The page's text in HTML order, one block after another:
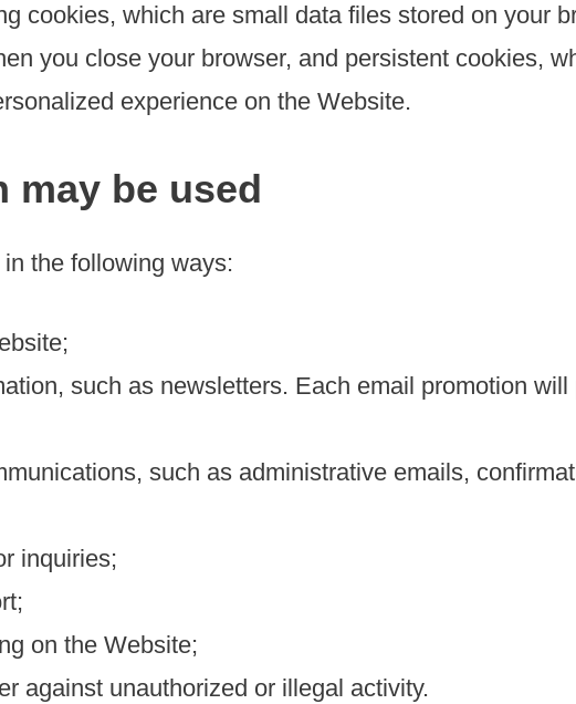
cookies, which are small data files stored on your
you close your browser, and persistent cookies,
experience on the Website.
may be used
the following ways:
such as newsletters. Each email promotion
such as administrative emails,
inquiries;
on the Website;
against unauthorized or illegal activity.